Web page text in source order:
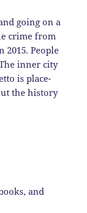
going on a
crime from
2015. People
inner city
is place-
the history
and